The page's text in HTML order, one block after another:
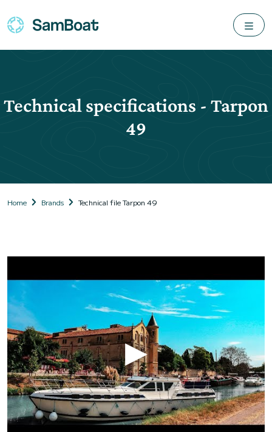
Technical specifications - Tarpon
49
Home Brands Technical file Tarpon 49